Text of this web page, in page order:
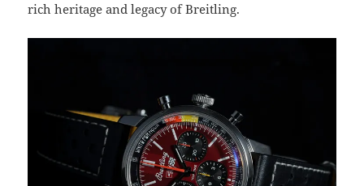
rich heritage and legacy of Breitling.